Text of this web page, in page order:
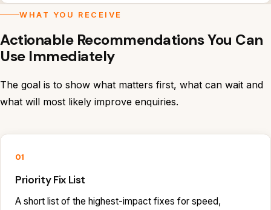
WHAT YOU RECEIVE
Actionable Recommendations You Can
Use Immediately
The goal is to show what matters first, what can wait and
what will most likely improve enquiries.
01
Priority Fix List
A short list of the highest-impact fixes for speed,